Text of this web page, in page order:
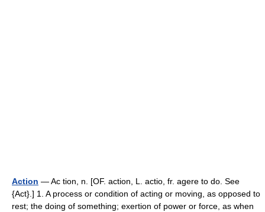
Action — Ac tion, n. [OF. action, L. actio, fr. agere to do. See
{Act}.] 1. A process or condition of acting or moving, as opposed to
rest; the doing of something; exertion of power or force, as when